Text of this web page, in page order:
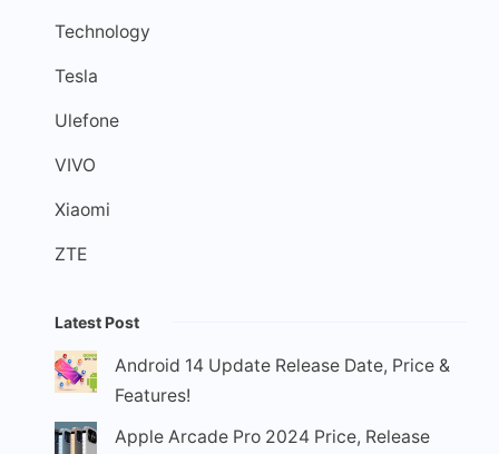
Technology
Tesla
Ulefone
VIVO
Xiaomi
ZTE
Latest Post
Android 14 Update Release Date, Price &
Features!
Apple Arcade Pro 2024 Price, Release